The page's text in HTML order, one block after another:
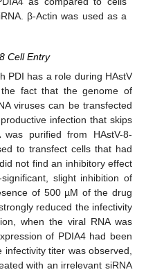
β-Actin was used as a
Cell Entry
PDI has a role during HAstV
fact that the genome of
viruses can be transfected
infection that skips
purified from HAstV-8-
to transfect cells that had
not find an inhibitory effect
slight inhibition of
of 500 µM of the drug
reduced the infectivity
when the viral RNA was
of PDIA4 had been
titer was observed,
with an irrelevant siRNA